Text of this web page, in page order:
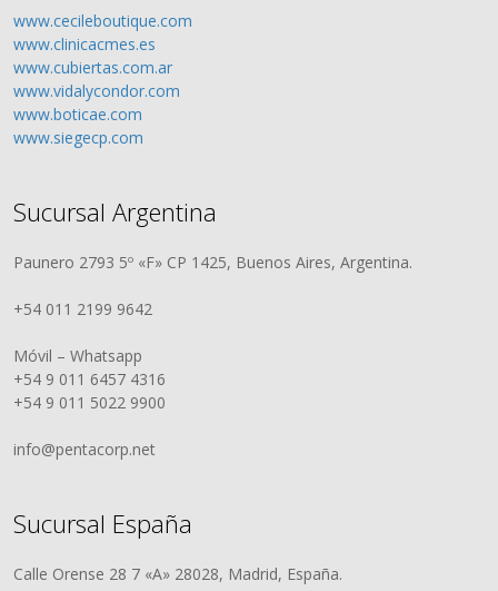
www.cecileboutique.com
www.clinicacmes.es
www.cubiertas.com.ar
www.vidalycondor.com
www.boticae.com
www.siegecp.com
Sucursal Argentina
Paunero 2793 5º «F» CP 1425, Buenos Aires, Argentina.
+54 011 2199 9642
Móvil – Whatsapp
+54 9 011 6457 4316
+54 9 011 5022 9900
info@pentacorp.net
Sucursal España
Calle Orense 28 7 «A» 28028, Madrid, España.